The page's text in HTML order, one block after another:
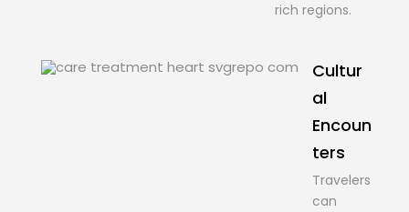
rich regions.
Cultur
al
Encoun
ters
Travelers
can